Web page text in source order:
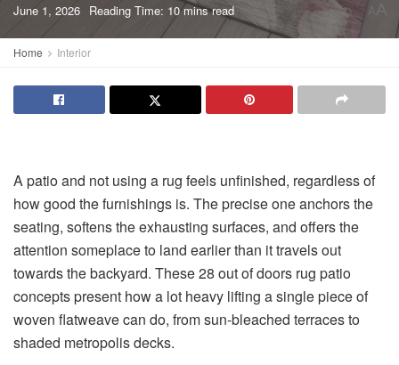
June 1, 2026 Reading Time: 10 mins read A A
Home Interior
A patio and not using a rug feels unfinished, regardless of
how good the furnishings is. The precise one anchors the
seating, softens the exhausting surfaces, and offers the
attention someplace to land earlier than it travels out
towards the backyard. These 28 out of doors rug patio
concepts present how a lot heavy lifting a single piece of
woven flatweave can do, from sun-bleached terraces to
shaded metropolis decks.